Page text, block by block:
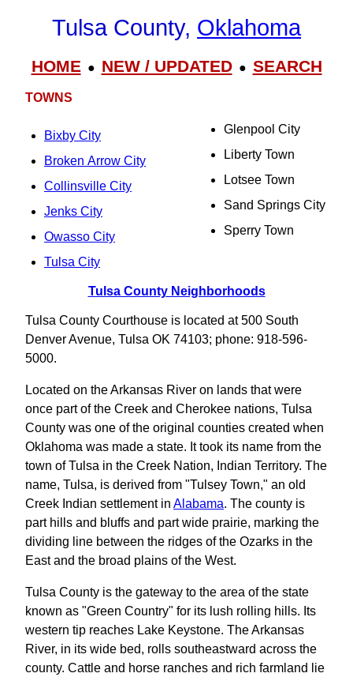
Tulsa County, Oklahoma
HOME● NEW / UPDATED● SEARCH
TOWNS
Bixby City
Broken Arrow City
Collinsville City
Jenks City
Owasso City
Tulsa City
Glenpool City
Liberty Town
Lotsee Town
Sand Springs City
Sperry Town
Tulsa County Neighborhoods
Tulsa County Courthouse is located at 500 South
Denver Avenue, Tulsa OK 74103; phone: 918-596-
5000.
Located on the Arkansas River on lands that were
once part of the Creek and Cherokee nations, Tulsa
County was one of the original counties created when
Oklahoma was made a state. It took its name from the
town of Tulsa in the Creek Nation, Indian Territory. The
name, Tulsa, is derived from "Tulsey Town," an old
Creek Indian settlement in Alabama. The county is
part hills and bluffs and part wide prairie, marking the
dividing line between the ridges of the Ozarks in the
East and the broad plains of the West.
Tulsa County is the gateway to the area of the state
known as "Green Country" for its lush rolling hills. Its
western tip reaches Lake Keystone. The Arkansas
River, in its wide bed, rolls southeastward across the
county. Cattle and horse ranches and rich farmland lie